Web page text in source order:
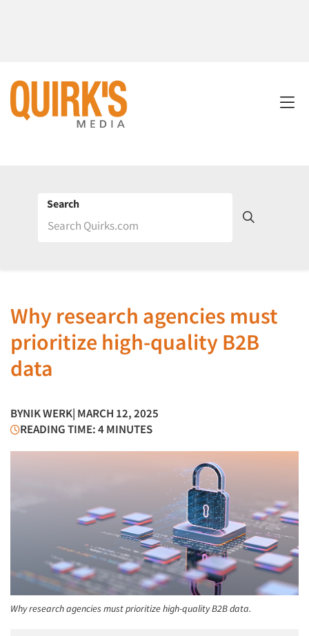
Search
Why research agencies must
prioritize high-quality B2B
data
BYNIK WERK| MARCH 12, 2025
READING TIME: 4 MINUTES
Why research agencies must prioritize high-quality B2B data.